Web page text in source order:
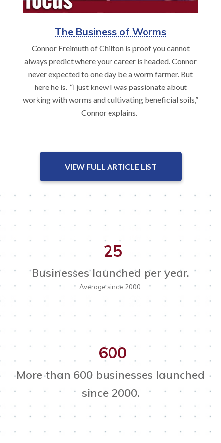
The Business of Worms
Connor Freimuth of Chilton is proof you cannot
always predict where your career is headed. Connor
never expected to one day be a worm farmer. But
here he is. “I just knew I was passionate about
working with worms and cultivating beneficial soils,”
Connor explains.
VIEW FULL ARTICLE LIST
25
Businesses launched per year.
Average since 2000.
600
More than 600 businesses launched
since 2000.